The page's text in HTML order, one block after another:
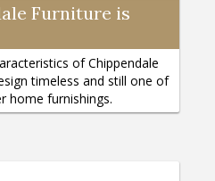
Furniture is
of Chippendale
timeless and still one of
home furnishings.